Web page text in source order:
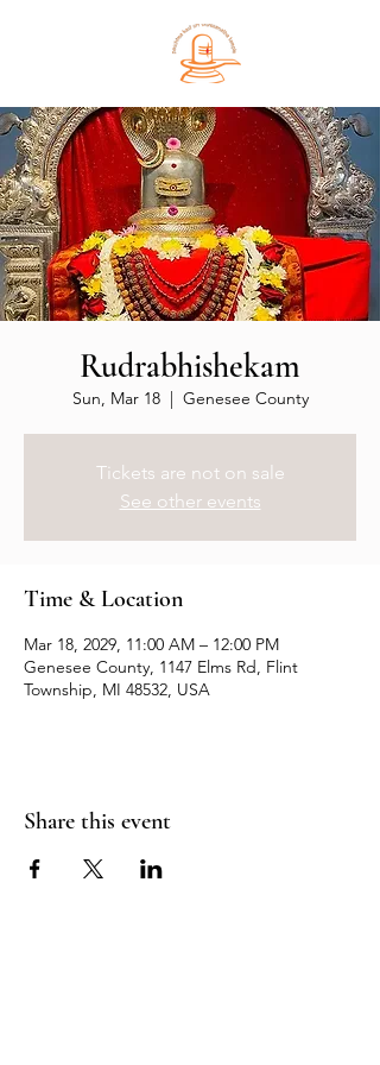
Rudrabhishekam
Sun, Mar 18
  |
Genesee County
Tickets are not on sale
See other events
Time & Location
Mar 18, 2029, 11:00 AM – 12:00 PM
Genesee County, 1147 Elms Rd, Flint
Township, MI 48532, USA
Share this event